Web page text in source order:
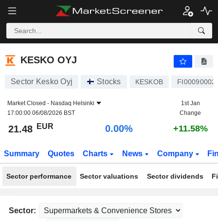
KESKO OYJ
KESKO OYJ
Sector Kesko Oyj Stocks KESKOB
Market Closed - Nasdaq Helsinki
17:00:00 06/08/2026 BST
1st Jan
Change
21.48 EUR 0.00% +11.58%
Summary Quotes Charts News Company
Sector performance Sector valuations Sector dividends
Sector: